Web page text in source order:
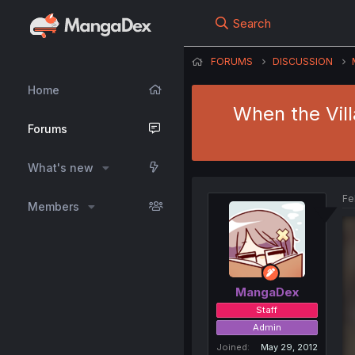
Home
Forums
What's new
Members
Search
FORUMS DISCUSSION
When the
MangaDex
Staff
Admin
Joined
May 29, 2012